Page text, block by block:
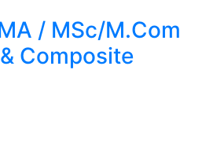
/ MSc/M.Com
Composite